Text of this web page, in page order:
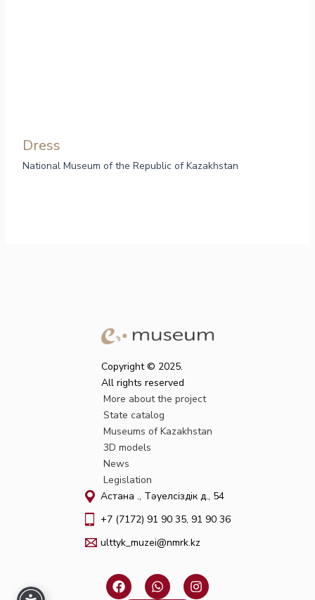
Dress
National Museum of the Republic of Kazakhstan
Copyright © 2025.
All rights reserved
More about the project
State catalog
Museums of Kazakhstan
3D models
News
Legislation
Астана қ., Тәуелсіздік д., 54
+7 (7172) 91 90 35, 91 90 36
ulttyk_muzei@nmrk.kz
F
a
W
h
I
n